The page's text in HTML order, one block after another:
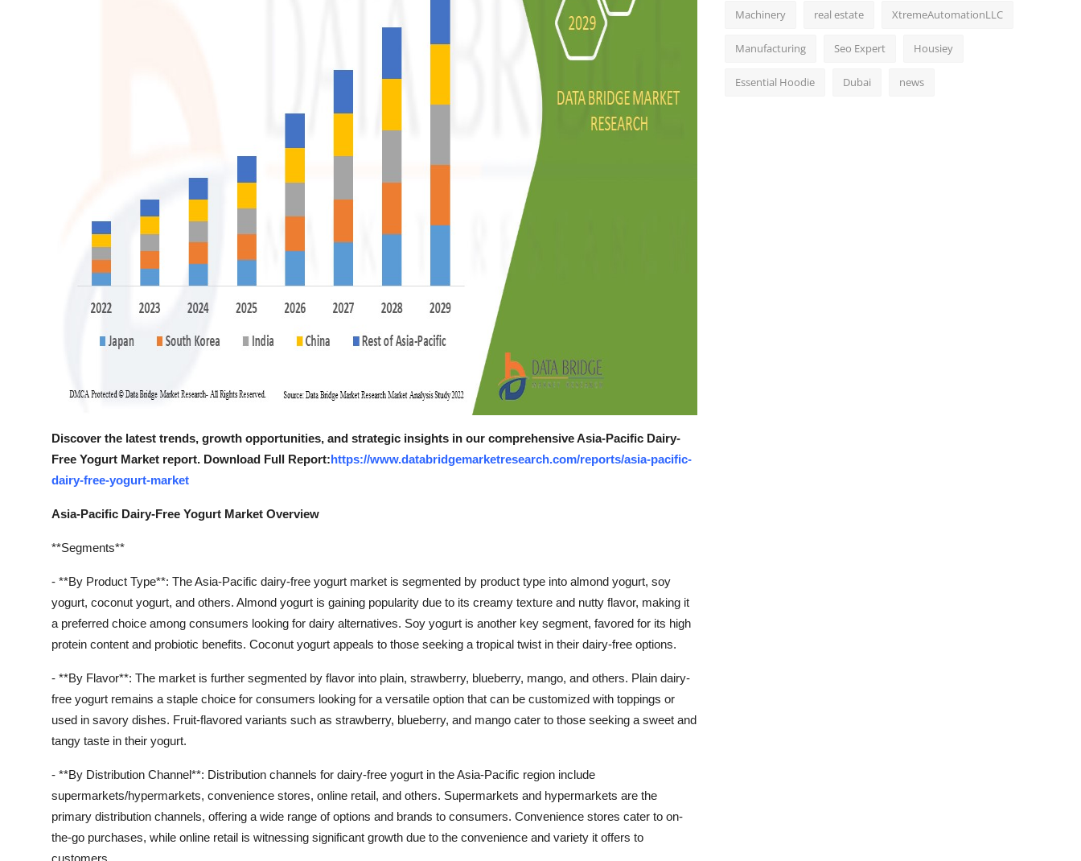
Discover the latest trends, growth opportunities, and strategic insights in our comprehensive Asia-Pacific Dairy-
Free Yogurt Market report. Download Full Report:https://www.databridgemarketresearch.com/reports/asia-pacific-
dairy-free-yogurt-market
Asia-Pacific Dairy-Free Yogurt Market Overview
**Segments**
- **By Product Type**: The Asia-Pacific dairy-free yogurt market is segmented by product type into almond yogurt, soy
yogurt, coconut yogurt, and others. Almond yogurt is gaining popularity due to its creamy texture and nutty flavor, making it
a preferred choice among consumers looking for dairy alternatives. Soy yogurt is another key segment, favored for its high
protein content and probiotic benefits. Coconut yogurt appeals to those seeking a tropical twist in their dairy-free options.
- **By Flavor**: The market is further segmented by flavor into plain, strawberry, blueberry, mango, and others. Plain dairy-
free yogurt remains a staple choice for consumers looking for a versatile option that can be customized with toppings or
used in savory dishes. Fruit-flavored variants such as strawberry, blueberry, and mango cater to those seeking a sweet and
tangy taste in their yogurt.
- **By Distribution Channel**: Distribution channels for dairy-free yogurt in the Asia-Pacific region include
supermarkets/hypermarkets, convenience stores, online retail, and others. Supermarkets and hypermarkets are the
primary distribution channels, offering a wide range of options and brands to consumers. Convenience stores cater to on-
the-go purchases, while online retail is witnessing significant growth due to the convenience and variety it offers to
customers.
Machinery real estate XtremeAutomationLLC
Manufacturing Seo Expert Housiey
Essential Hoodie Dubai news